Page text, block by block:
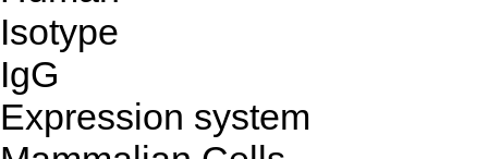
Isotype
IgG
Expression system